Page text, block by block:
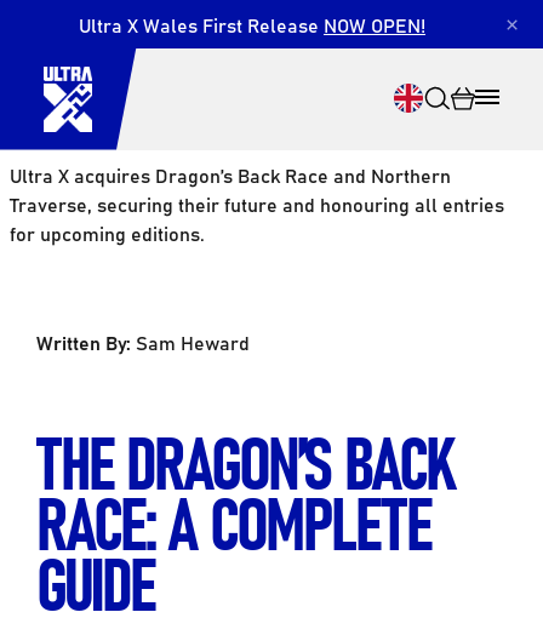
Ultra X acquires Dragon’s Back Race and Northern
Traverse, securing their future and honouring all entries
for upcoming editions.
Ultra X Wales First Release NOW OPEN! ×
Written By: Sam Heward
THE DRAGON’S BACK
RACE: A COMPLETE
GUIDE